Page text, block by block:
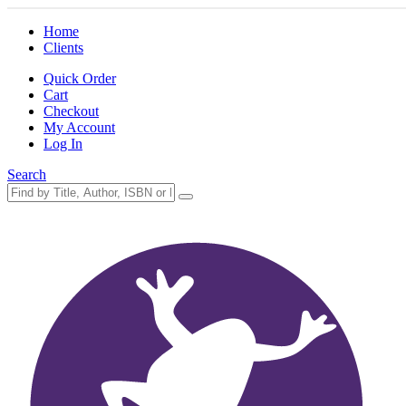
Home
Clients
Quick Order
Cart
Checkout
My Account
Log In
Search